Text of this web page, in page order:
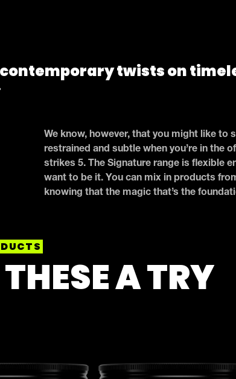
contemporary twists on
We know, however, that you might like to
restrained and subtle when you’re in the
strikes 5. The Signature range is flexible
want to be it. You can mix in products
knowing that the magic that’s the
A TRY